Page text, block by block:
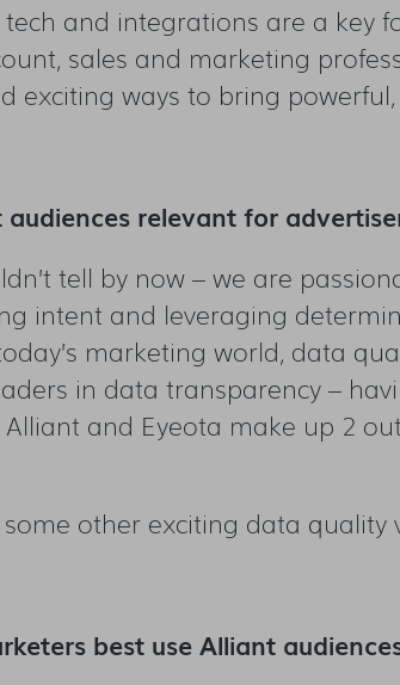
tech and integrations are a
sales and marketing
exciting ways to bring
relevant for
tell by now – we are
intent and leveraging
marketing world, data
in data transparency –
and Eyeota make up 2
other exciting data
best use Alliant